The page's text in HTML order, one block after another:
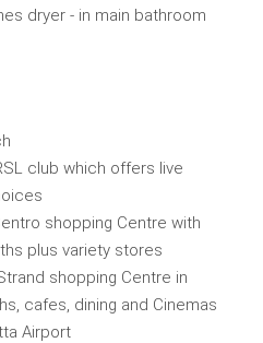
dryer - in main bathroom
club which offers live
shopping Centre with
plus variety stores
shopping Centre in
cafes, dining and Cinemas
Airport